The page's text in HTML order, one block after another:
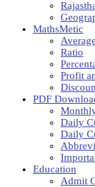
MathsMetic
Ratio
Profit
PDF
Daily
Daily
Education
Admit